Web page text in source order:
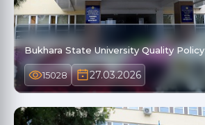
Bukhara State University Quality Policy
15028 27.03.2026